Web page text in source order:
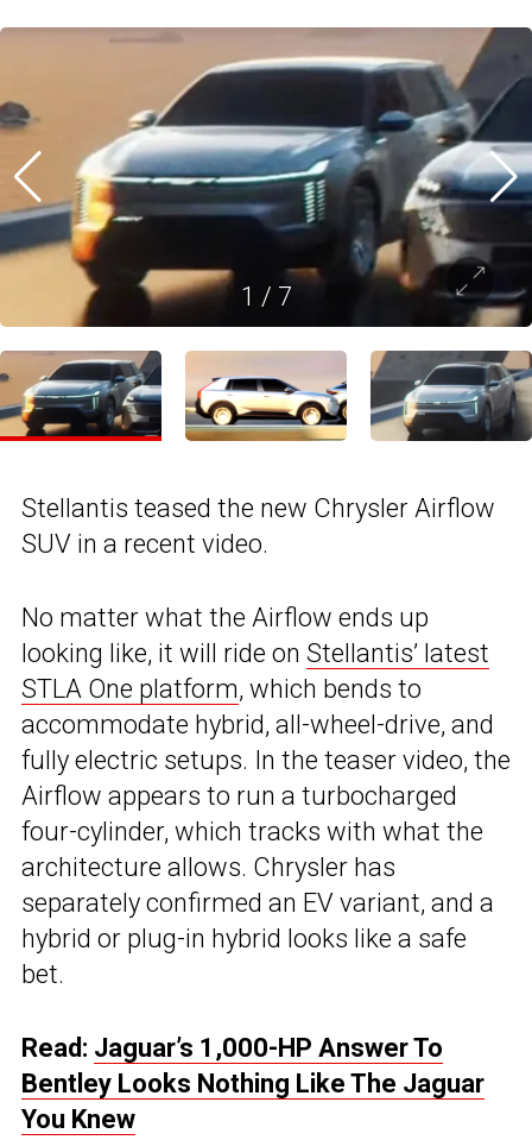
1 / 7
Stellantis teased the new Chrysler Airflow
SUV in a recent video.
No matter what the Airflow ends up
looking like, it will ride on Stellantis’ latest
STLA One platform, which bends to
accommodate hybrid, all-wheel-drive, and
fully electric setups. In the teaser video, the
Airflow appears to run a turbocharged
four-cylinder, which tracks with what the
architecture allows. Chrysler has
separately confirmed an EV variant, and a
hybrid or plug-in hybrid looks like a safe
bet.
Read: Jaguar’s 1,000-HP Answer To
Bentley Looks Nothing Like The Jaguar
You Knew